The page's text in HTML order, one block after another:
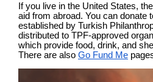
If you live in the United States,
aid from abroad. You can donate
established by Turkish
distributed to TPF-approved
which provide food, drink, and
There are also Go Fund Me